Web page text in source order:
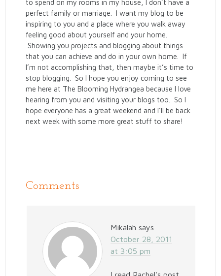
to spend on my rooms in my house, I don’t have a
perfect family or marriage. I want my blog to be
inspiring to you and a place where you walk away
feeling good about yourself and your home.
Showing you projects and blogging about things
that you can achieve and do in your own home. If
I’m not accomplishing that, then maybe it’s time to
stop blogging. So I hope you enjoy coming to see
me here at The Blooming Hydrangea because I love
hearing from you and visiting your blogs too. So I
hope everyone has a great weekend and I’ll be back
next week with some more great stuff to share!
Comments
Mikalah says
October 28, 2011
at 3:05 pm